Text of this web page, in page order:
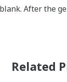
After the
Related